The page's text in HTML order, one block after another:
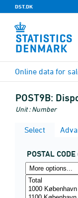
DST.DK
Online data for
POST9B:
Unit : Number
Select
POSTAL CODE